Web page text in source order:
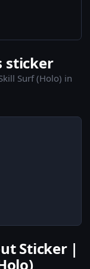
sticker
Surf (Holo) in
Sticker |